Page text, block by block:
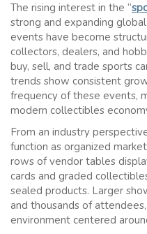
The rising interest in the “
strong and expanding
events have become
collectors, dealers, and
buy, sell, and trade sports
trends show consistent
frequency of these events,
modern collectibles
From an industry
function as organized
rows of vendor tables
cards and graded
sealed products. Larger
and thousands of
environment centered